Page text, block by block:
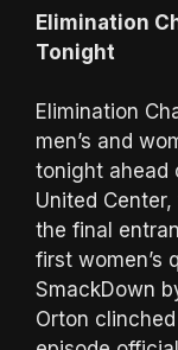
Elimination
Tonight
Elimination
men’s and
tonight ahead
United
the final
first women’s
SmackDown
Orton clinched